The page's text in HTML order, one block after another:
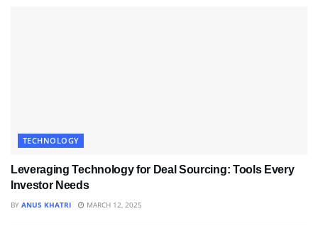
TECHNOLOGY
Leveraging Technology for Deal Sourcing: Tools Every
Investor Needs
BY ANUS KHATRI MARCH 12, 2025